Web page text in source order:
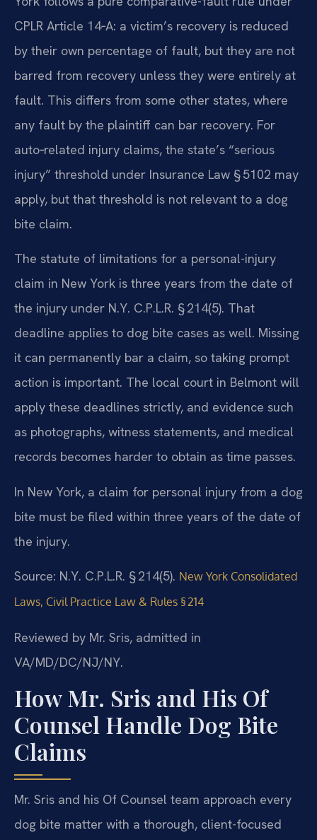
CPLR Article 14‑A: a victim’s recovery is reduced
by their own percentage of fault, but they are not
barred from recovery unless they were entirely at
fault. This differs from some other states, where
any fault by the plaintiff can bar recovery. For
auto‑related injury claims, the state’s “serious
injury” threshold under Insurance Law § 5102 may
apply, but that threshold is not relevant to a dog
bite claim.
The statute of limitations for a personal-injury
claim in New York is three years from the date of
the injury under N.Y. C.P.L.R. § 214(5). That
deadline applies to dog bite cases as well. Missing
it can permanently bar a claim, so taking prompt
action is important. The local court in Belmont will
apply these deadlines strictly, and evidence such
as photographs, witness statements, and medical
records becomes harder to obtain as time passes.
In New York, a claim for personal injury from a dog
bite must be filed within three years of the date of
the injury.
Source: N.Y. C.P.L.R. § 214(5). New York Consolidated
Laws, Civil Practice Law & Rules § 214
Reviewed by Mr. Sris, admitted in
VA/MD/DC/NJ/NY.
How Mr. Sris and His Of
Counsel Handle Dog Bite
Claims
Mr. Sris and his Of Counsel team approach every
dog bite matter with a thorough, client-focused